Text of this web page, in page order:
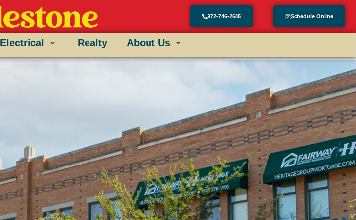
972-746-2685 Schedule Online
Electrical Realty About Us